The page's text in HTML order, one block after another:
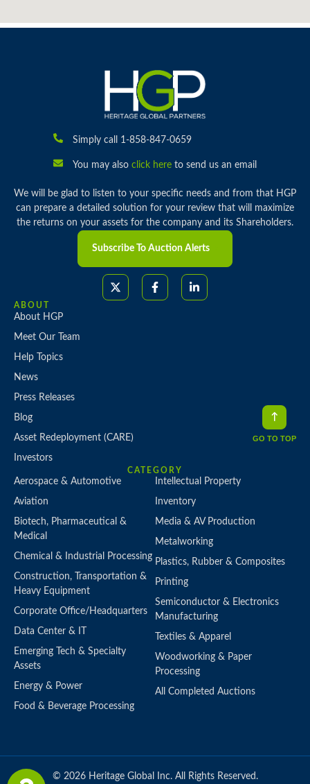
Simply call 1-858-847-0659
You may also click hereto send us an email
We will be glad to listen to your specific needs and from that HGP
can prepare a detailed solution for your review that will maximize
the returns on your assets for the company and its Shareholders.
Subscribe To Auction Alerts
ABOUT
About HGP
Meet Our Team
Help Topics
News
Press Releases
Blog
Asset Redeployment (CARE)
Investors
CATEGORY
Aerospace & Automotive
Aviation
Biotech, Pharmaceutical &
Medical
Chemical & Industrial Processing
Construction, Transportation &
Heavy Equipment
Corporate Office/Headquarters
Data Center & IT
Emerging Tech & Specialty
Assets
Energy & Power
Food & Beverage Processing
Intellectual Property
Inventory
Media & AV Production
Metalworking
Plastics, Rubber & Composites
Printing
Semiconductor & Electronics
Manufacturing
Textiles & Apparel
Woodworking & Paper
Processing
All Completed Auctions
GO TO TOP
© 2026 Heritage Global Inc. All Rights Reserved.